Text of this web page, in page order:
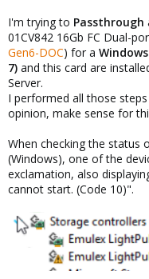
I'm trying to Passthrough
01CV842 16Gb FC Dual-
Gen6-DOC) for a
7) and this card are
Server.
I performed all those
opinion, make sense for
When checking the status
(Windows), one of the
exclamation, also
cannot start. (Code 10)".